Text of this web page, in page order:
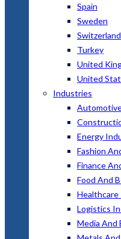
Spain
Sweden
Switzerland
Turkey
United
United
Industries
Energy
Fashion
Finance
Food And
Logistics
Media